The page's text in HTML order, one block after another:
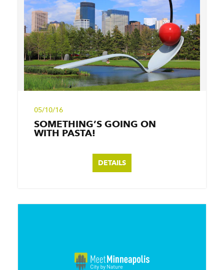
05/10/16
SOMETHING’S GOING ON
WITH PASTA!
DETAILS